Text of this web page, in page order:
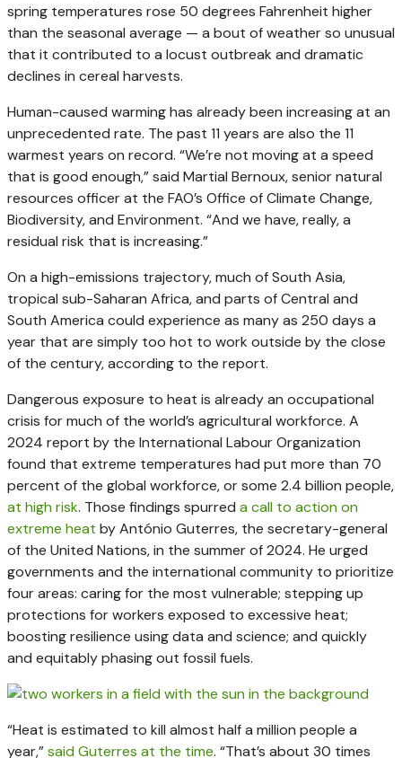
spring temperatures rose 50 degrees Fahrenheit higher
than the seasonal average — a bout of weather so unusual
that it contributed to a locust outbreak and dramatic
declines in cereal harvests.
Human-caused warming has already been increasing at an
unprecedented rate. The past 11 years are also the 11
warmest years on record. “We’re not moving at a speed
that is good enough,” said Martial Bernoux, senior natural
resources officer at the FAO’s Office of Climate Change,
Biodiversity, and Environment. “And we have, really, a
residual risk that is increasing.”
On a high-emissions trajectory, much of South Asia,
tropical sub-Saharan Africa, and parts of Central and
South America could experience as many as 250 days a
year that are simply too hot to work outside by the close
of the century, according to the report.
Dangerous exposure to heat is already an occupational
crisis for much of the world’s agricultural workforce. A
2024 report by the International Labour Organization
found that extreme temperatures had put more than 70
percent of the global workforce, or some 2.4 billion people,
at high risk. Those findings spurred a call to action on
extreme heat by António Guterres, the secretary-general
of the United Nations, in the summer of 2024. He urged
governments and the international community to prioritize
four areas: caring for the most vulnerable; stepping up
protections for workers exposed to excessive heat;
boosting resilience using data and science; and quickly
and equitably phasing out fossil fuels.
“Heat is estimated to kill almost half a million people a
year,”said Guterres at the time. “That’s about 30 times